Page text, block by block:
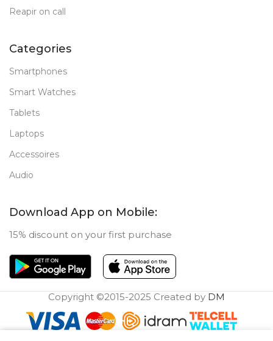
Reapir on call
Categories
Smartphones
Smart Watches
Tablets
Laptops
Accessoires
Audio
Download App on Mobile:
15% discount on your first purchase
Copyright ©2015-2025 Created by DM